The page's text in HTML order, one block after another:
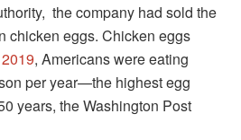
the company had sold the
chicken eggs. Chicken eggs
, Americans were eating
per year—the highest egg
years, the Washington Post